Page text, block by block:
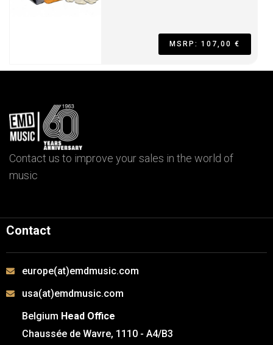
MSRP: 107,00 €
Contact us to improve your sales in the world of
music
Contact
europe(at)emdmusic.com
usa(at)emdmusic.com
Belgium Head Office
Chaussée de Wavre, 1110 - A4/B3